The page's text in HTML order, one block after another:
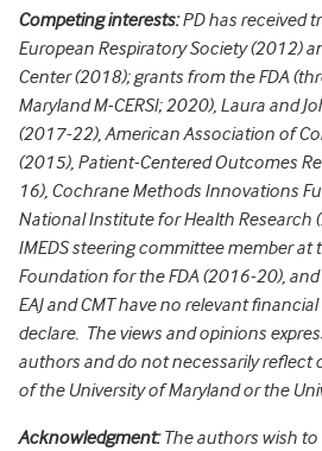
Competing interests:PD has received
European Respiratory Society (2012)
Center (2018); grants from the FDA
Maryland M-CERSI; 2020), Laura and
(2017-22), American Association of
(2015), Patient-Centered Outcomes
16), Cochrane Methods Innovations
National Institute for Health Research
IMEDS steering committee member at
Foundation for the FDA (2016-20), and
EAJ and CMT have no relevant
declare. The views and opinions
authors and do not necessarily reflect
of the University of Maryland or the
Acknowledgment:The authors wish